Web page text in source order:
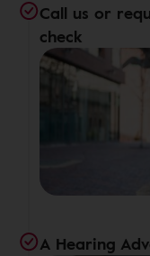
Call us or
check
A Hearing